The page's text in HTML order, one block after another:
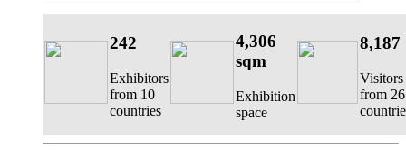
242
Exhibitors
from 10
countries
4,306
sqm
Exhibition
space
8,187
Visitors
from 26